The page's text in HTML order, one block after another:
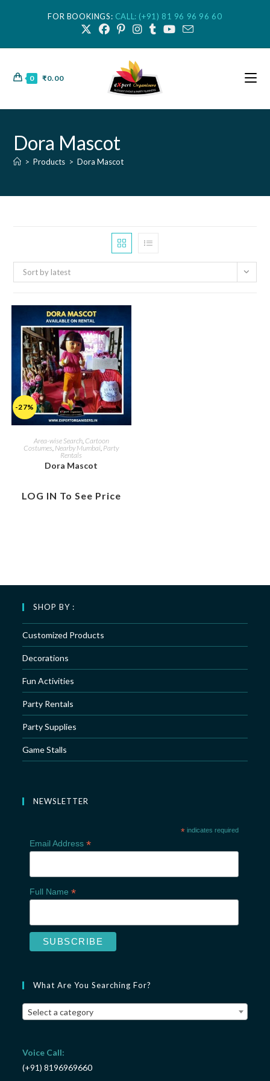
FOR BOOKINGS: CALL: (+91) 81 96 96 96 60
0 ₹0.00
Dora Mascot
> Products > Dora Mascot
Sort by latest
-27%
Area-wise Search, Cartoon
Costumes, Nearby Mumbai, Party
Rentals
Dora Mascot
LOG IN To See Price
SHOP BY :
Customized Products
Decorations
Fun Activities
Party Rentals
Party Supplies
Game Stalls
NEWSLETTER
* indicates required
Email Address *
Full Name *
What Are You Searching For?
Select a category
Voice Call:
(+91) 8196969660